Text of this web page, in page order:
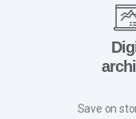
Save on